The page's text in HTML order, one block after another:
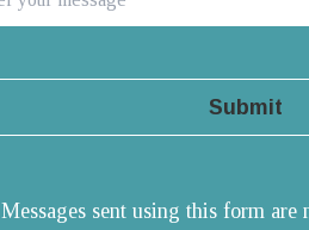
Submit
Messages sent using this form are